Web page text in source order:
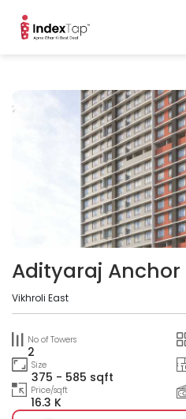
Adityaraj Anchor
Vikhroli East
No of Towers
2
Size
375 - 585 sqft
Price/sqft
16.3 K